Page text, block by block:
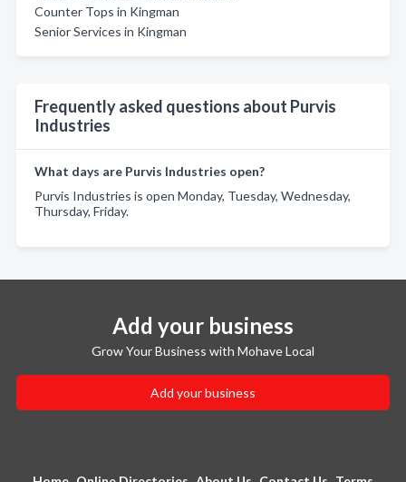
Counter Tops in Kingman
Senior Services in Kingman
Frequently asked questions about Purvis
Industries
What days are Purvis Industries open?
Purvis Industries is open Monday, Tuesday, Wednesday,
Thursday, Friday.
Add your business
Grow Your Business with Mohave Local
Add your business